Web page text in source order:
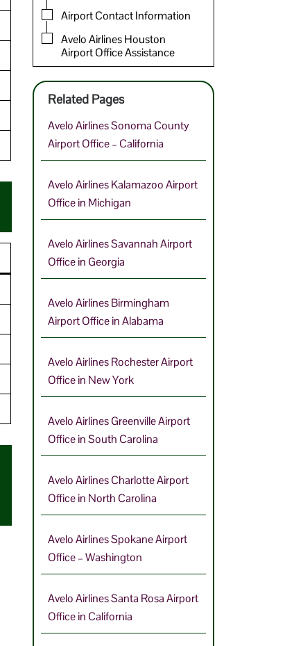
Airport Contact Information
Avelo Airlines Houston
Airport Office Assistance
Related Pages
Avelo Airlines Sonoma County
Airport Office – California
Avelo Airlines Kalamazoo Airport
Office in Michigan
Avelo Airlines Savannah Airport
Office in Georgia
Avelo Airlines Birmingham
Airport Office in Alabama
Avelo Airlines Rochester Airport
Office in New York
Avelo Airlines Greenville Airport
Office in South Carolina
Avelo Airlines Charlotte Airport
Office in North Carolina
Avelo Airlines Spokane Airport
Office – Washington
Avelo Airlines Santa Rosa Airport
Office in California